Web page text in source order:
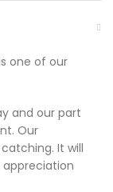
one of our
and our part
Our
It will